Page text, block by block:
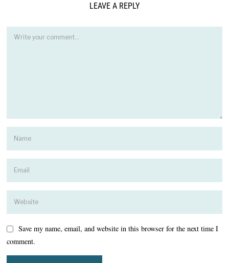
LEAVE A REPLY
Save my name, email, and website in this browser for the next time I
comment.